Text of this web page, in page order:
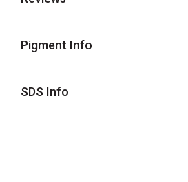
Pigment Info
SDS Info